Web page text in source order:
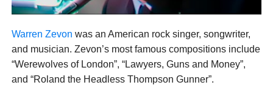
Warren Zevon was an American rock singer, songwriter,
and musician. Zevon’s most famous compositions include
“Werewolves of London”, “Lawyers, Guns and Money”,
and “Roland the Headless Thompson Gunner”.